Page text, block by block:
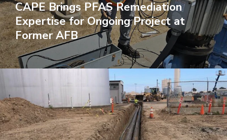
CAPE Brings PFAS Remediation
Expertise for Ongoing Project at
Former AFB